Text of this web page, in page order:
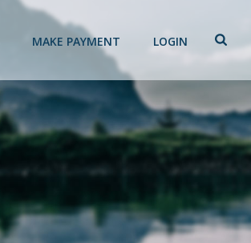
MAKE PAYMENT LOGIN